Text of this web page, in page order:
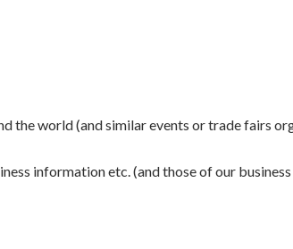
the world (and similar events or trade fairs
information etc. (and those of our